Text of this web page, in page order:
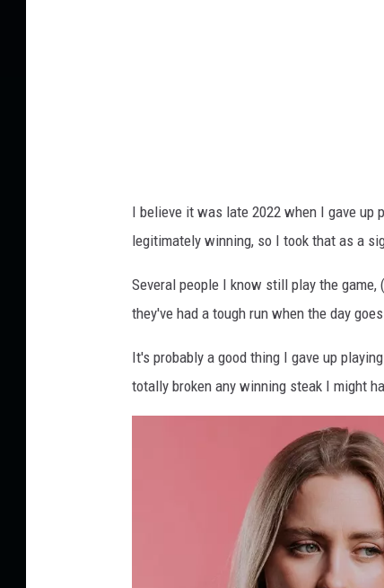
I believe it was late 2022 when I gave up
legitimately winning, so I took that as a
Several people I know still play the game,
they've had a tough run when the day
It's probably a good thing I gave up
totally broken any winning steak I might